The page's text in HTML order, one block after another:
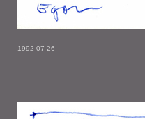
1992-07-26